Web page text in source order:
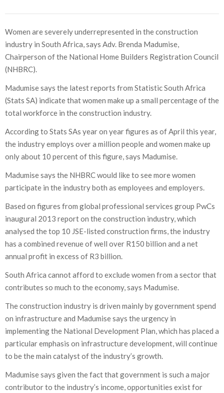
Women are severely underrepresented in the construction
industry in South Africa, says Adv. Brenda Madumise,
Chairperson of the National Home Builders Registration Council
(NHBRC).
Madumise says the latest reports from Statistic South Africa
(Stats SA) indicate that women make up a small percentage of the
total workforce in the construction industry.
According to Stats SAs year on year figures as of April this year,
the industry employs over a million people and women make up
only about 10 percent of this figure, says Madumise.
Madumise says the NHBRC would like to see more women
participate in the industry both as employees and employers.
Based on figures from global professional services group PwCs
inaugural 2013 report on the construction industry, which
analysed the top 10 JSE-listed construction firms, the industry
has a combined revenue of well over R150 billion and a net
annual profit in excess of R3 billion.
South Africa cannot afford to exclude women from a sector that
contributes so much to the economy, says Madumise.
The construction industry is driven mainly by government spend
on infrastructure and Madumise says the urgency in
implementing the National Development Plan, which has placed a
particular emphasis on infrastructure development, will continue
to be the main catalyst of the industry’s growth.
Madumise says given the fact that government is such a major
contributor to the industry’s income, opportunities exist for